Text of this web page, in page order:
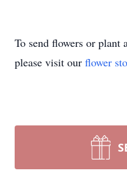
To send flowers or plant
please visit our flower